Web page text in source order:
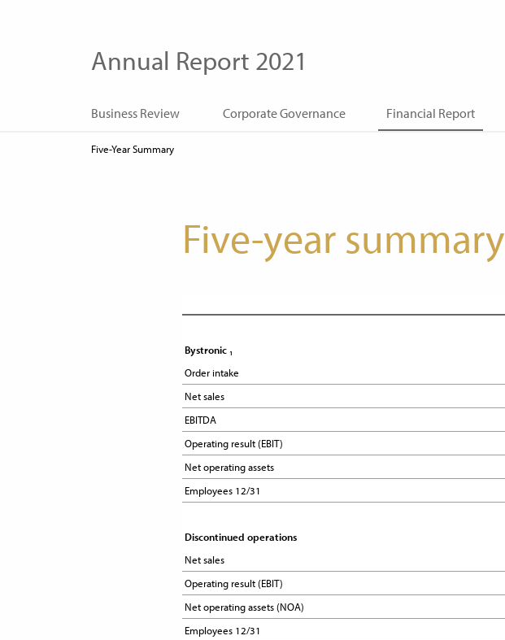
Annual Report 2021
Business Review Corporate Governance Financial Report
Five-Year Summary
Five-year summary
Bystronic
Order intake
Net sales
EBITDA
Operating result (EBIT)
Net operating assets
Employees 12/31
Discontinued operations
Net sales
Operating result (EBIT)
Net operating assets (NOA)
Employees 12/31
Bystronic 1
Order intake
Net sales
EBITDA
Operating result (EBIT)
Net operating assets
Employees 12/31
Discontinued operations
Net sales
Operating result (EBIT)
Net operating assets (NOA)
Employees 12/31